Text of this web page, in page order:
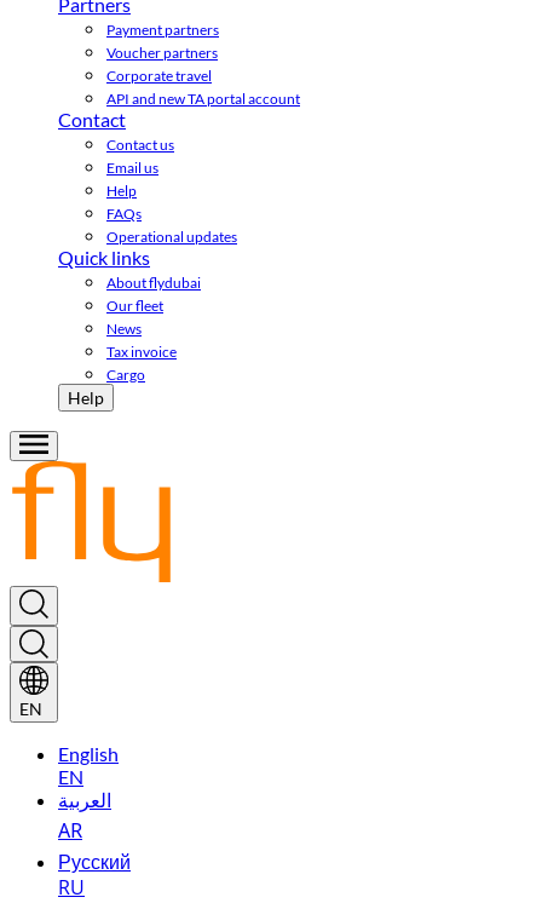
Payment partners
Voucher partners
Corporate travel
API and new TA portal account
Contact
Contact us
Email us
Help
FAQs
Operational updates
Quick links
About flydubai
Our fleet
News
Tax invoice
Cargo
Help
EN
English
EN
العربية
AR
Русский
RU